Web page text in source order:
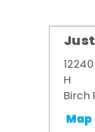
H
Birch
Map